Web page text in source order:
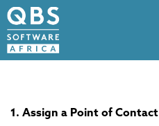
1. Assign a Point of Contact